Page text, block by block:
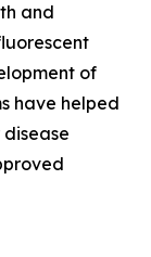
and
of
have helped